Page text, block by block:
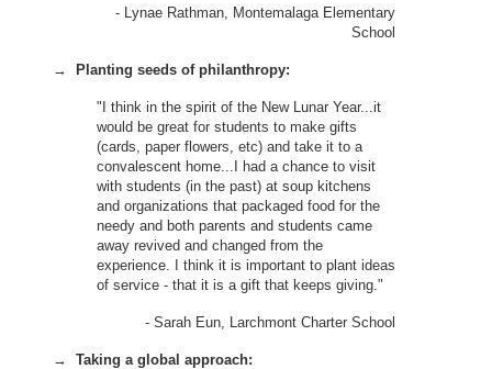
- Lynae Rathman, Montemalaga Elementary
School
→ Planting seeds of philanthropy:
"I think in the spirit of the New Lunar Year...it
would be great for students to make gifts
(cards, paper flowers, etc) and take it to a
convalescent home...I had a chance to visit
with students (in the past) at soup kitchens
and organizations that packaged food for the
needy and both parents and students came
away revived and changed from the
experience. I think it is important to plant ideas
of service - that it is a gift that keeps giving."
- Sarah Eun, Larchmont Charter School
→ Taking a global approach: